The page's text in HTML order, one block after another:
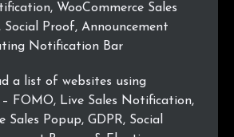
0.2%
0.2%
WooCommerce Sales
Social Proof, Announcement
Notification Bar
a list of websites using
FOMO, Live Sales Notification,
Sales Popup, GDPR, Social